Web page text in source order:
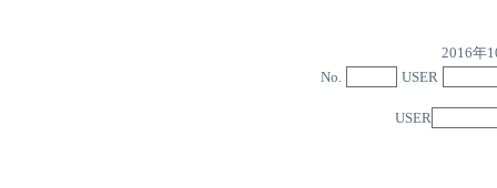
2016年
No.
USER
USER